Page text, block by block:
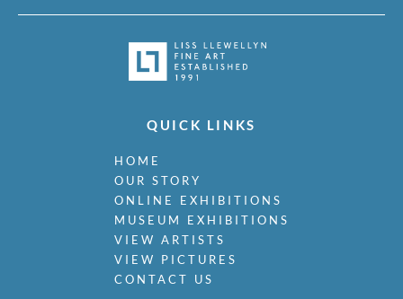
QUICK LINKS
HOME
OUR STORY
ONLINE EXHIBITIONS
MUSEUM EXHIBITIONS
VIEW ARTISTS
VIEW PICTURES
CONTACT US